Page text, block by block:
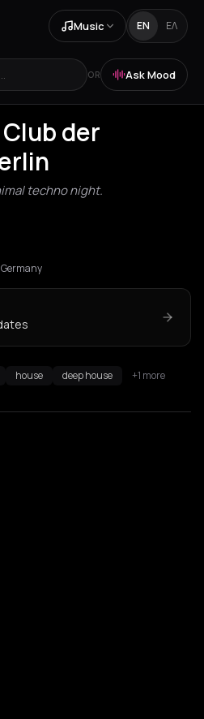
Music EN ΕΛ
OR Ask Mood
der
techno night.
house deep house +1 more